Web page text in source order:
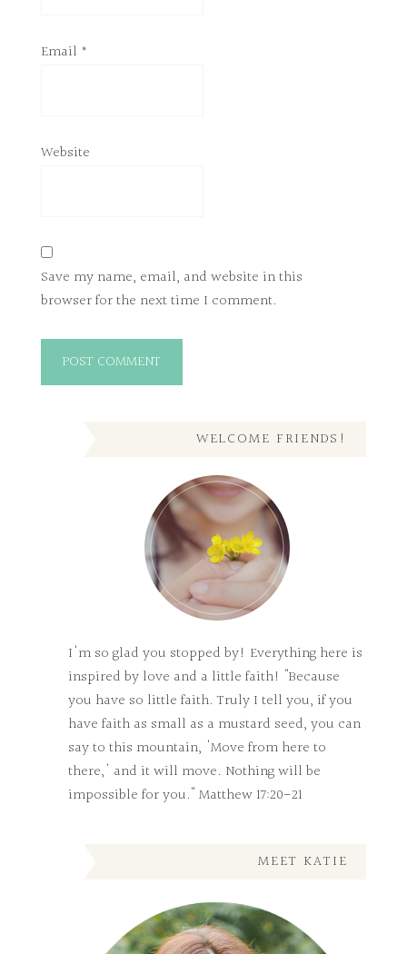
Email *
Website
Save my name, email, and website in this
browser for the next time I comment.
WELCOME FRIENDS!
I'm so glad you stopped by! Everything here is
inspired by love and a little faith! "Because
you have so little faith. Truly I tell you, if you
have faith as small as a mustard seed, you can
say to this mountain, 'Move from here to
there,' and it will move. Nothing will be
impossible for you." Matthew 17:20-21
MEET KATIE